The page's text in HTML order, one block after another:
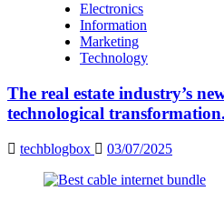
Electronics
Information
Marketing
Technology
The real estate industry’s
technological transformation.
techblogbox 03/07/2025